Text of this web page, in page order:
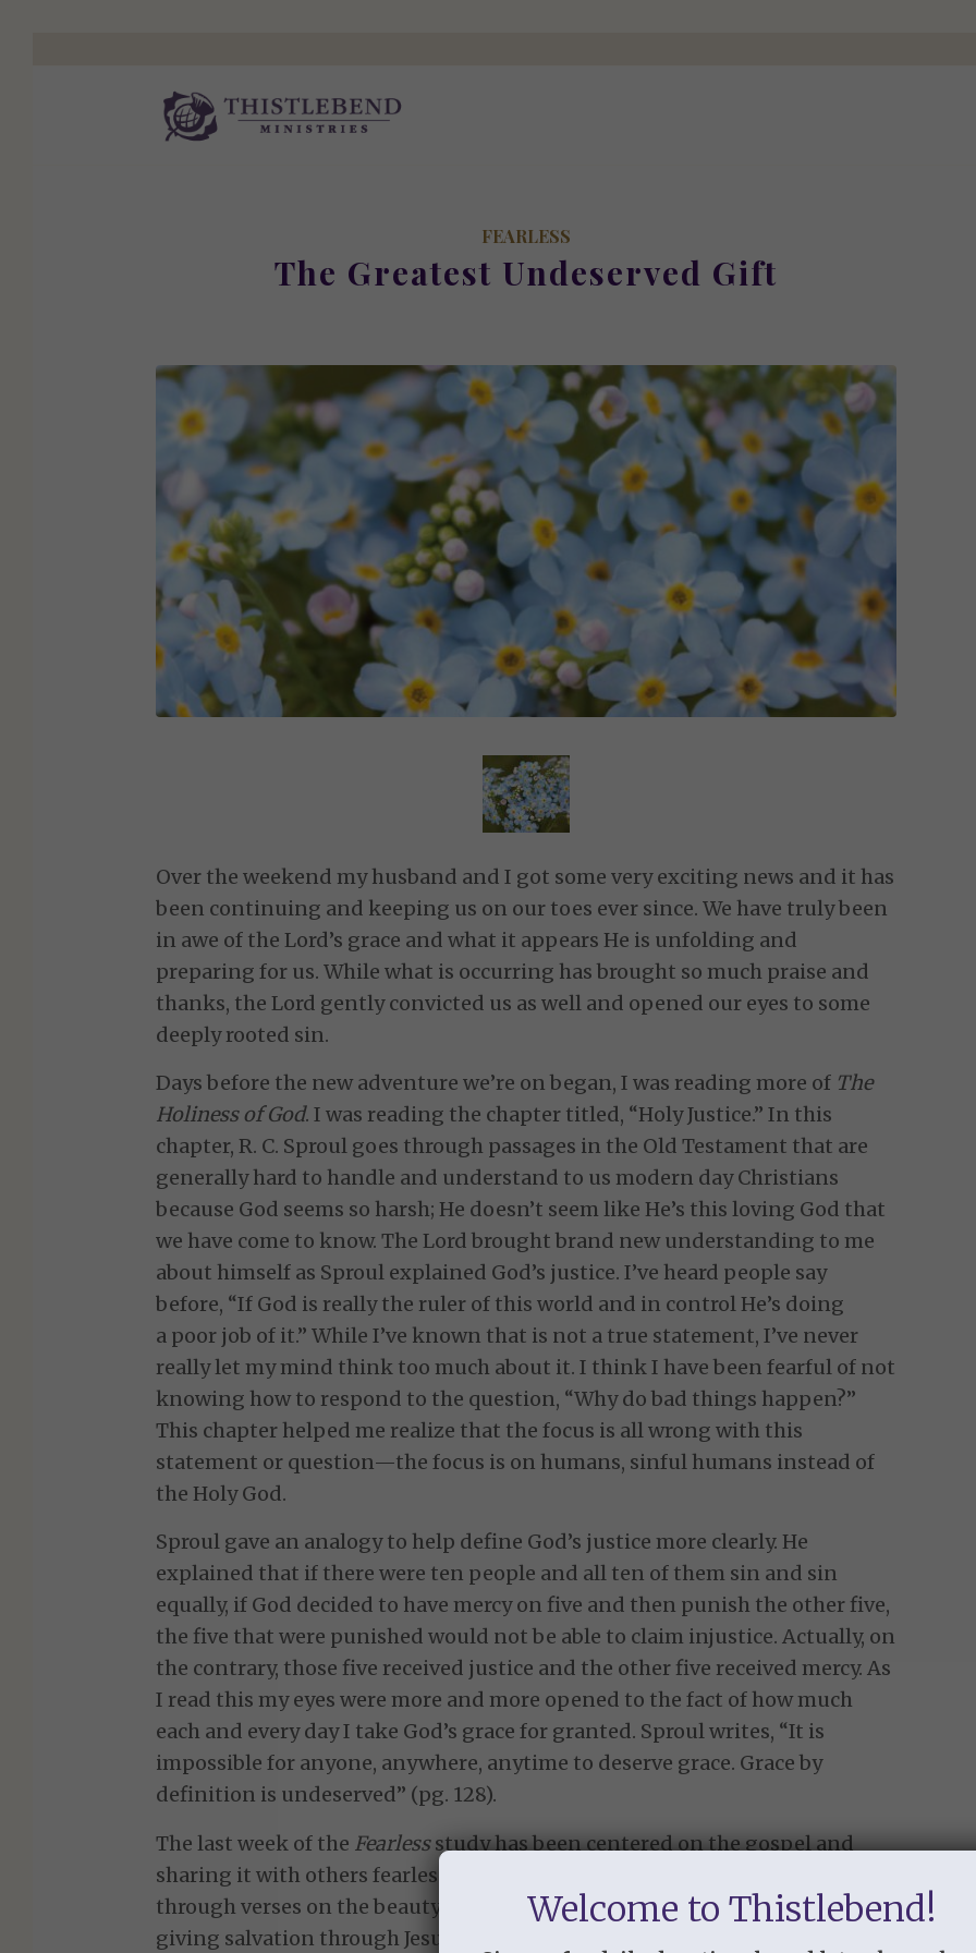
FEARLESS
The Greatest Undeserved Gift
Over the weekend my husband and I got some very exciting news and it has
been continuing and keeping us on our toes ever since. We have truly been
in awe of the Lord’s grace and what it appears He is unfolding and
preparing for us. While what is occurring has brought so much praise and
thanks, the Lord gently convicted us as well and opened our eyes to some
deeply rooted sin.
Days before the new adventure we’re on began, I was reading more of The
Holiness of God. I was reading the chapter titled, “Holy Justice.” In this
chapter, R. C. Sproul goes through passages in the Old Testament that are
generally hard to handle and understand to us modern day Christians
because God seems so harsh; He doesn’t seem like He’s this loving God that
we have come to know. The Lord brought brand new understanding to me
about himself as Sproul explained God’s justice. I’ve heard people say
before, “If God is really the ruler of this world and in control He’s doing
a poor job of it.” While I’ve known that is not a true statement, I’ve never
really let my mind think too much about it. I think I have been fearful of not
knowing how to respond to the question, “Why do bad things happen?”
This chapter helped me realize that the focus is all wrong with this
statement or question—the focus is on humans, sinful humans instead of
the Holy God.
Sproul gave an analogy to help define God’s justice more clearly. He
explained that if there were ten people and all ten of them sin and sin
equally, if God decided to have mercy on five and then punish the other five,
the five that were punished would not be able to claim injustice. Actually, on
the contrary, those five received justice and the other five received mercy. As
I read this my eyes were more and more opened to the fact of how much
each and every day I take God’s grace for granted. Sproul writes, “It is
impossible for anyone, anywhere, anytime to deserve grace. Grace by
definition is undeserved” (pg. 128).
The last week of the Fearlessstudy has been centered on the gospel and
sharing it with others fearlessly. Day Three of Week Six in the study goes
through verses on the beauty of the gospel, the truth of God’s grace to us in
giving salvation through Jesus. I read verses like John 3:16, “For God so loved
Welcome to Thistlebend!